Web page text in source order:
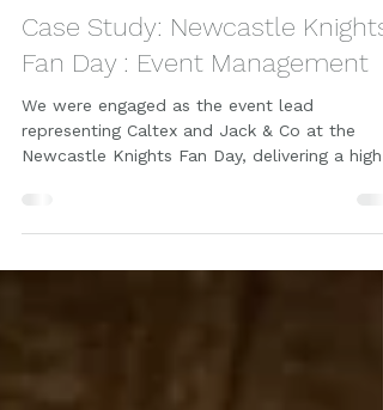
Justine Barsley
Dec 16, 2025
3 min read
Case Study: Newcastle Knights
Fan Day : Event Management
We were engaged as the event lead
energy brand activation designed to engage